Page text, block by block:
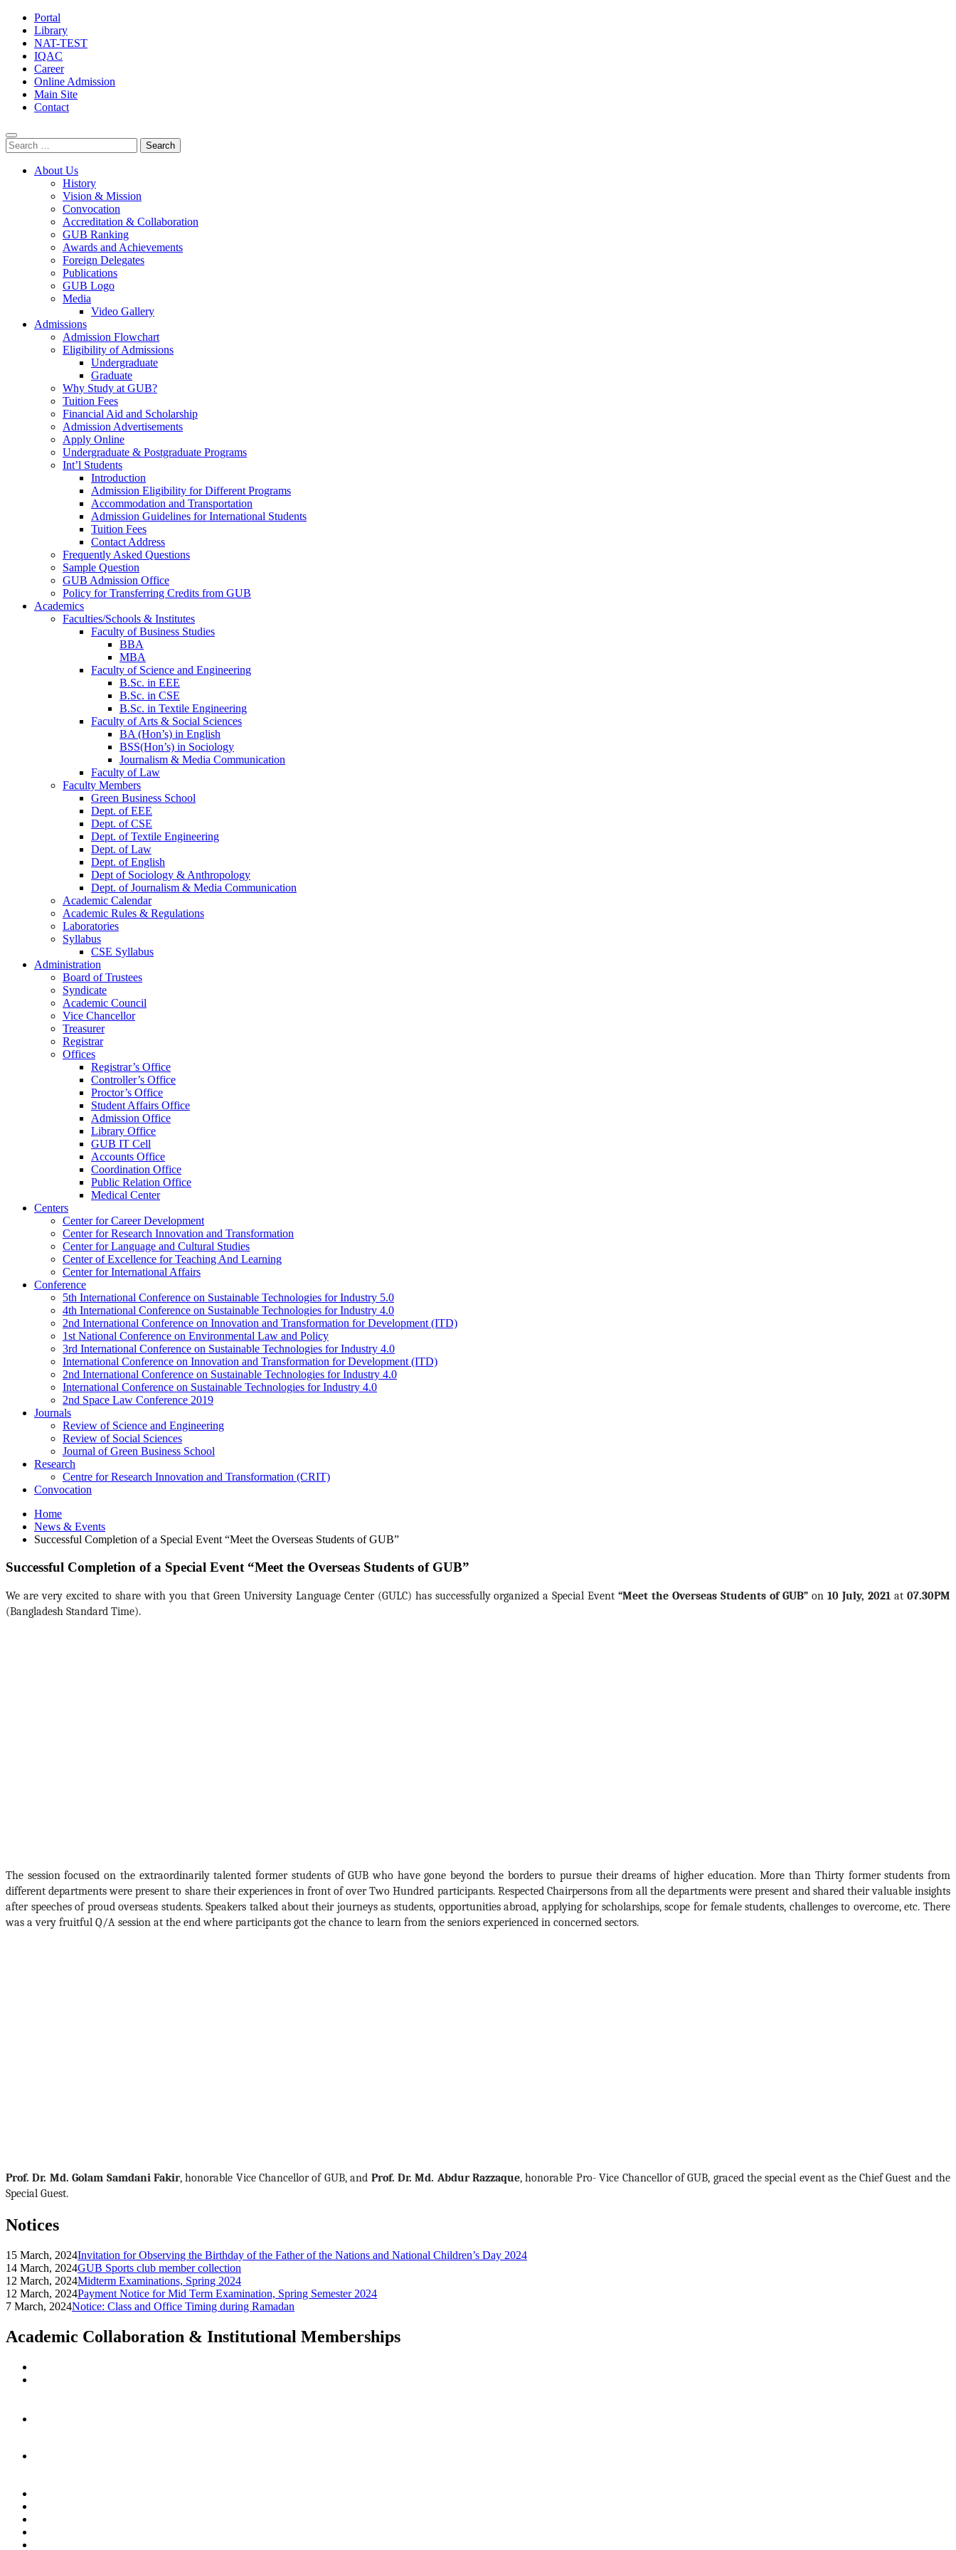
Portal
Library
NAT-TEST
IQAC
Career
Online Admission
Main Site
Contact
Search
for:
About Us
History
Vision & Mission
Convocation
Accreditation & Collaboration
GUB Ranking
Awards and Achievements
Foreign Delegates
Publications
GUB Logo
Media
Video Gallery
Admissions
Admission Flowchart
Eligibility of Admissions
Undergraduate
Graduate
Why Study at GUB?
Tuition Fees
Financial Aid and Scholarship
Admission Advertisements
Apply Online
Undergraduate & Postgraduate Programs
Int’l Students
Introduction
Admission Eligibility for Different Programs
Accommodation and Transportation
Admission Guidelines for International Students
Tuition Fees
Contact Address
Frequently Asked Questions
Sample Question
GUB Admission Office
Policy for Transferring Credits from GUB
Academics
Faculties/Schools & Institutes
Faculty of Business Studies
BBA
MBA
Faculty of Science and Engineering
B.Sc. in EEE
B.Sc. in CSE
B.Sc. in Textile Engineering
Faculty of Arts & Social Sciences
BA (Hon’s) in English
BSS(Hon’s) in Sociology
Journalism & Media Communication
Faculty of Law
Faculty Members
Green Business School
Dept. of EEE
Dept. of CSE
Dept. of Textile Engineering
Dept. of Law
Dept. of English
Dept of Sociology & Anthropology
Dept. of Journalism & Media Communication
Academic Calendar
Academic Rules & Regulations
Laboratories
Syllabus
CSE Syllabus
Administration
Board of Trustees
Syndicate
Academic Council
Vice Chancellor
Treasurer
Registrar
Offices
Registrar’s Office
Controller’s Office
Proctor’s Office
Student Affairs Office
Admission Office
Library Office
GUB IT Cell
Accounts Office
Coordination Office
Public Relation Office
Medical Center
Centers
Center for Career Development
Center for Research Innovation and Transformation
Center for Language and Cultural Studies
Center of Excellence for Teaching And Learning
Center for International Affairs
Conference
5th International Conference on Sustainable Technologies for Industry 5.0
4th International Conference on Sustainable Technologies for Industry 4.0
2nd International Conference on Innovation and Transformation for Development (ITD)
1st National Conference on Environmental Law and Policy
3rd International Conference on Sustainable Technologies for Industry 4.0
International Conference on Innovation and Transformation for Development (ITD)
2nd International Conference on Sustainable Technologies for Industry 4.0
International Conference on Sustainable Technologies for Industry 4.0
2nd Space Law Conference 2019
Journals
Review of Science and Engineering
Review of Social Sciences
Journal of Green Business School
Research
Centre for Research Innovation and Transformation (CRIT)
Convocation
Home
News & Events
Successful Completion of a Special Event “Meet the Overseas Students of GUB”
Successful Completion of a Special Event “Meet the Overseas Students of GUB”
We are very excited to share with you that Green University Language Center (GULC) has successfully organized a Special Event “Meet the Overseas Students of GUB” on 10 July, 2021 at 07.30PM
(Bangladesh Standard Time).
The session focused on the extraordinarily talented former students of GUB who have gone beyond the borders to pursue their dreams of higher education. More than Thirty former students from
different departments were present to share their experiences in front of over Two Hundred participants. Respected Chairpersons from all the departments were present and shared their valuable insights
after speeches of proud overseas students. Speakers talked about their journeys as students, opportunities abroad, applying for scholarships, scope for female students, challenges to overcome, etc. There
was a very fruitful Q/A session at the end where participants got the chance to learn from the seniors experienced in concerned sectors.
Prof. Dr. Md. Golam Samdani Fakir, honorable Vice Chancellor of GUB, and Prof. Dr. Md. Abdur Razzaque, honorable Pro- Vice Chancellor of GUB, graced the special event as the Chief Guest and the
Special Guest.
Notices
15 March, 2024Invitation for Observing the Birthday of the Father of the Nations and National Children’s Day 2024
14 March, 2024GUB Sports club member collection
12 March, 2024Midterm Examinations, Spring 2024
12 March, 2024Payment Notice for Mid Term Examination, Spring Semester 2024
7 March, 2024Notice: Class and Office Timing during Ramadan
Academic Collaboration & Institutional Memberships